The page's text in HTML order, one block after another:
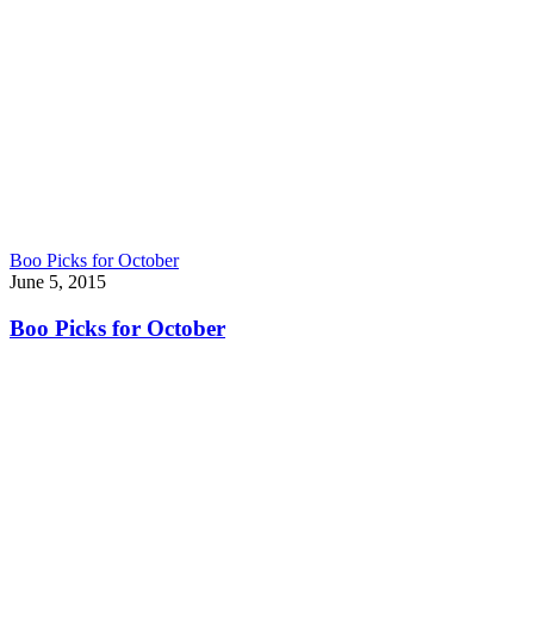
Boo Picks for October
June 5, 2015
Boo Picks for October